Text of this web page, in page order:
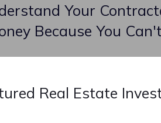
Your
Because You
Real Estate